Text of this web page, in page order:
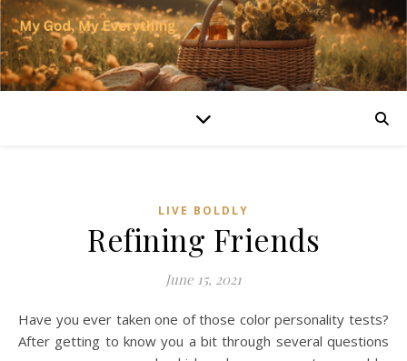
LIVE BOLDLY
Refining Friends
June 15, 2021
Have you ever taken one of those color personality tests?
After getting to know you a bit through several questions